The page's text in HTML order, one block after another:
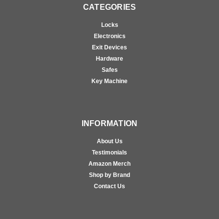
CATEGORIES
Locks
Electronics
Exit Devices
Hardware
Safes
Key Machine
INFORMATION
About Us
Testimonials
Amazon Merch
Shop by Brand
Contact Us